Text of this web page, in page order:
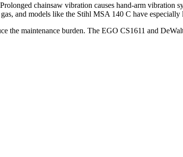
chainsaw vibration causes hand-arm
and models like the Stihl MSA 140 C have
the maintenance burden. The EGO CS1611 and